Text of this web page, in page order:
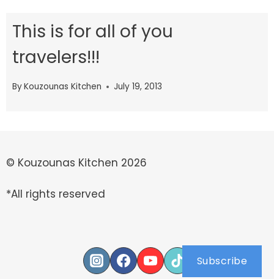
This is for all of you
travelers!!!
ByKouzounas Kitchen July 19, 2013
© Kouzounas Kitchen 2026
*All rights reserved
Subscribe